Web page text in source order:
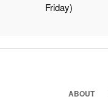
Friday)
ABOUT